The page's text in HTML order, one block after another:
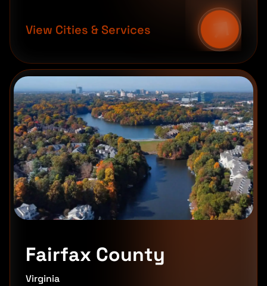
View Cities & Services
Fairfax County
Virginia